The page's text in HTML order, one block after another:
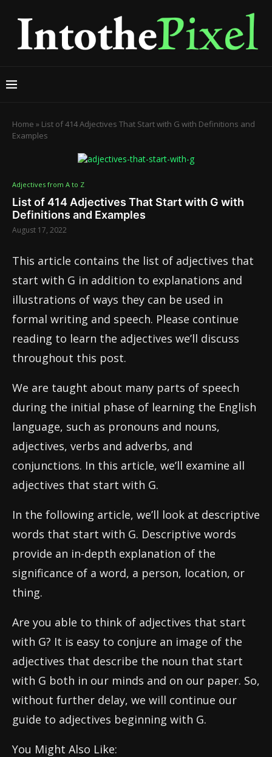
Home » List of 414 Adjectives That Start with G with Definitions and
Examples
Adjectives from A to Z
List of 414 Adjectives That Start with G with
Definitions and Examples
August 17, 2022
This article contains the list of adjectives that
start with G in addition to explanations and
illustrations of ways they can be used in
formal writing and speech. Please continue
reading to learn the adjectives we’ll discuss
throughout this post.
We are taught about many parts of speech
during the initial phase of learning the English
language, such as pronouns and nouns,
adjectives, verbs and adverbs, and
conjunctions. In this article, we’ll examine all
adjectives that start with G.
In the following article, we’ll look at descriptive
words that start with G. Descriptive words
provide an in-depth explanation of the
significance of a word, a person, location, or
thing.
Are you able to think of adjectives that start
with G? It is easy to conjure an image of the
adjectives that describe the noun that start
with G both in our minds and on our paper. So,
without further delay, we will continue our
guide to adjectives beginning with G.
You Might Also Like: